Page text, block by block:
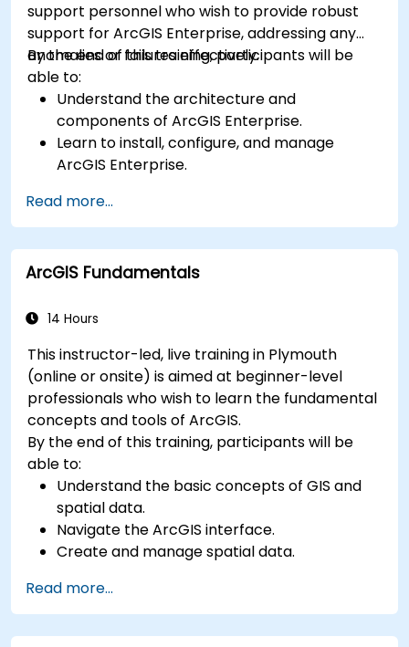
support personnel who wish to provide robust
support for ArcGIS Enterprise, addressing any
anomalies or failures effectively.
By the end of this training, participants will be
able to:
Understand the architecture and
components of ArcGIS Enterprise.
Learn to install, configure, and manage
ArcGIS Enterprise.
common issues.
Develop proficiency in monitoring and
maintaining ArcGIS Enterprise environments.
Master the techniques for backup, recovery,
Read more...
ArcGIS Fundamentals
14 Hours
This instructor-led, live training in Plymouth
(online or onsite) is aimed at beginner-level
professionals who wish to learn the fundamental
concepts and tools of ArcGIS.
By the end of this training, participants will be
able to:
Understand the basic concepts of GIS and
spatial data.
Navigate the ArcGIS interface.
Create and manage spatial data.
Create maps and visualizations.
Read more...